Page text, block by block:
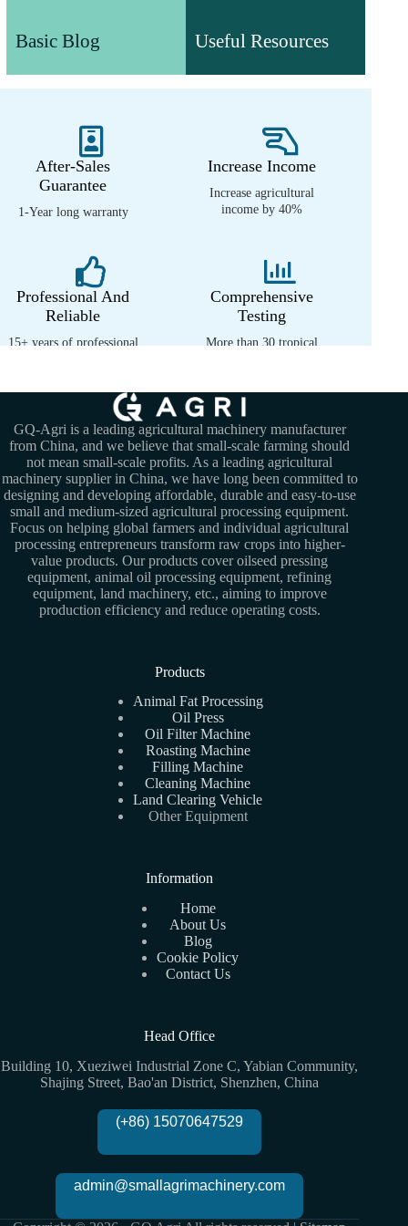
Basic Blog
machinery technology and
Useful Resources
Various valuable white papers
After-Sales
Guarantee
1-Year long warranty
Increase Income
Increase agricultural
income by 40%
Professional And
Reliable
15+ years of professional
Comprehensive
Testing
More than 30 tropical
GQ-Agri is a leading agricultural machinery manufacturer
from China, and we believe that small-scale farming should
not mean small-scale profits. As a leading agricultural
machinery supplier in China, we have long been committed to
designing and developing affordable, durable and easy-to-use
small and medium-sized agricultural processing equipment.
Focus on helping global farmers and individual agricultural
processing entrepreneurs transform raw crops into higher-
value products. Our products cover oilseed pressing
equipment, animal oil processing equipment, refining
equipment, land machinery, etc., aiming to improve
production efficiency and reduce operating costs.
Products
Animal Fat Processing
Oil Press
Oil Filter Machine
Roasting Machine
Filling Machine
Cleaning Machine
Land Clearing Vehicle
Other Equipment
Information
Home
About Us
Blog
Cookie Policy
Contact Us
Head Office
Building 10, Xueziwei Industrial Zone C, Yabian Community,
Shajing Street, Bao'an District, Shenzhen, China
(+86) 15070647529
admin@smallagrimachinery.com